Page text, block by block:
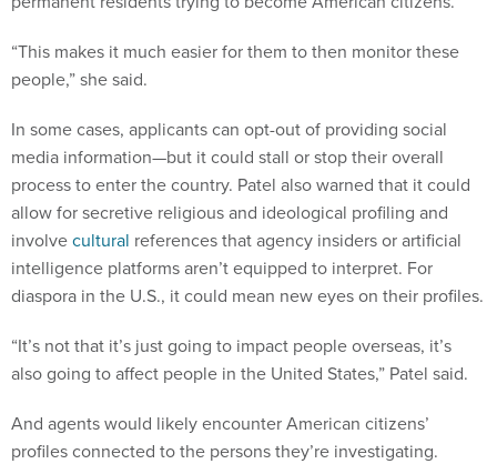
people,” she said.
media information—but it could stall or stop their overall
process to enter the country. Patel also warned that it could
allow for secretive religious and ideological profiling and
involveculturalreferences that agency insiders or artificial
intelligence platforms aren’t equipped to interpret. For
diaspora in the U.S., it could mean new eyes on their profiles.
also going to affect people in the United States,” Patel said.
profiles connected to the persons they’re investigating.